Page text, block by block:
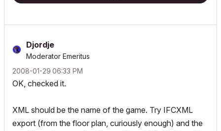
Djordje
Moderator Emeritus
‎2008-01-29 06:33 PM
OK, checked it.
XML should be the name of the game. Try IFCXML
export (from the floor plan, curiously enough) and the